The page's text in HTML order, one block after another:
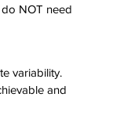
NOT need
variability.
and